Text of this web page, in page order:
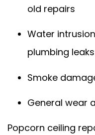
old repairs
Water
plumbing leaks
Smoke
General wear
Popcorn ceiling